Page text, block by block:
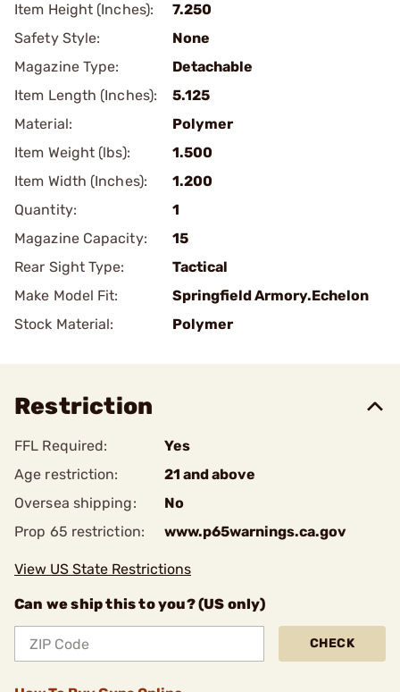
Item Height (Inches):
7.250
Safety Style:
None
Magazine Type:
Detachable
Item Length (Inches):
5.125
Material:
Polymer
Item Weight (lbs):
1.500
Item Width (Inches):
1.200
Quantity:
1
Magazine Capacity:
15
Rear Sight Type:
Tactical
Make Model Fit:
Springfield Armory.Echelon
Stock Material:
Polymer
Restriction
FFL Required:
Yes
Age restriction:
21 and above
Oversea shipping:
No
Prop 65 restriction:
www.p65warnings.ca.gov
View US State Restrictions
Can we ship this to you? (US only)
CHECK